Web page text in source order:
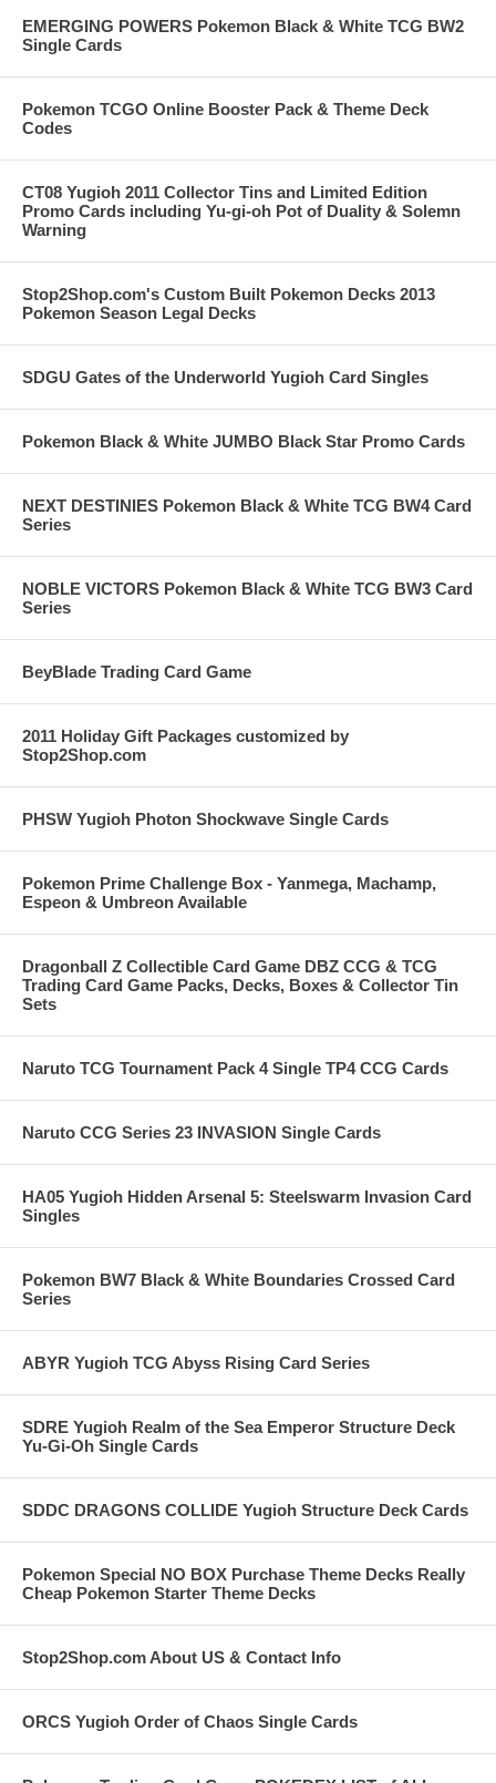
EMERGING POWERS Pokemon Black & White TCG BW2
Single Cards
Pokemon TCGO Online Booster Pack & Theme Deck
Codes
CT08 Yugioh 2011 Collector Tins and Limited Edition
Promo Cards including Yu-gi-oh Pot of Duality & Solemn
Warning
Stop2Shop.com's Custom Built Pokemon Decks 2013
Pokemon Season Legal Decks
SDGU Gates of the Underworld Yugioh Card Singles
Pokemon Black & White JUMBO Black Star Promo Cards
NEXT DESTINIES Pokemon Black & White TCG BW4 Card
Series
NOBLE VICTORS Pokemon Black & White TCG BW3 Card
Series
BeyBlade Trading Card Game
2011 Holiday Gift Packages customized by
Stop2Shop.com
PHSW Yugioh Photon Shockwave Single Cards
Pokemon Prime Challenge Box - Yanmega, Machamp,
Espeon & Umbreon Available
Dragonball Z Collectible Card Game DBZ CCG & TCG
Trading Card Game Packs, Decks, Boxes & Collector Tin
Sets
Naruto TCG Tournament Pack 4 Single TP4 CCG Cards
Naruto CCG Series 23 INVASION Single Cards
HA05 Yugioh Hidden Arsenal 5: Steelswarm Invasion Card
Singles
Pokemon BW7 Black & White Boundaries Crossed Card
Series
ABYR Yugioh TCG Abyss Rising Card Series
SDRE Yugioh Realm of the Sea Emperor Structure Deck
Yu-Gi-Oh Single Cards
SDDC DRAGONS COLLIDE Yugioh Structure Deck Cards
Pokemon Special NO BOX Purchase Theme Decks Really
Cheap Pokemon Starter Theme Decks
Stop2Shop.com About US & Contact Info
ORCS Yugioh Order of Chaos Single Cards